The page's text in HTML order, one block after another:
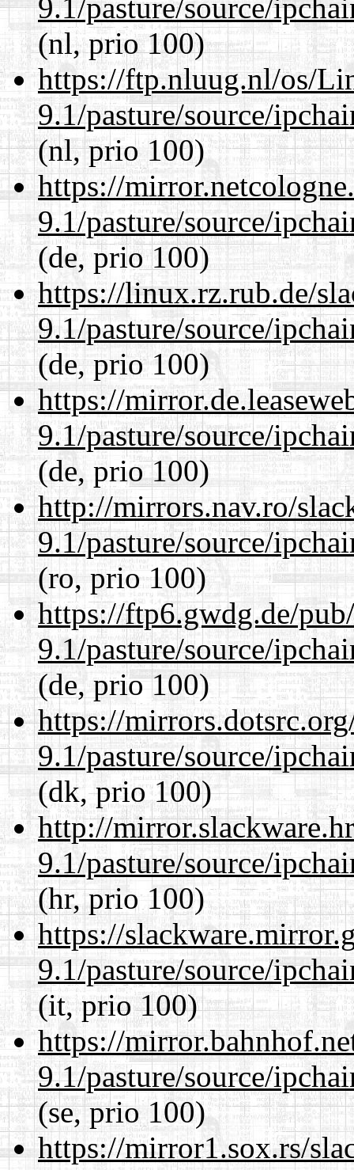
9.1/pasture/source/
(nl, prio 100)
https://ftp.nluug.nl/os/
9.1/pasture/source/
(nl, prio 100)
https://
9.1/pasture/source/
(de, prio 100)
https://linux.rz.rub.de/
9.1/pasture/source/
(de, prio 100)
https://
9.1/pasture/source/
(de, prio 100)
http://mirrors.nav.ro/
9.1/pasture/source/
(ro, prio 100)
https://ftp6.gwdg.de/
9.1/pasture/source/
(de, prio 100)
https://
9.1/pasture/source/
(dk, prio 100)
http://
9.1/pasture/source/
(hr, prio 100)
https://
9.1/pasture/source/
(it, prio 100)
https://
9.1/pasture/source/
(se, prio 100)
https://mirror1.sox.rs/